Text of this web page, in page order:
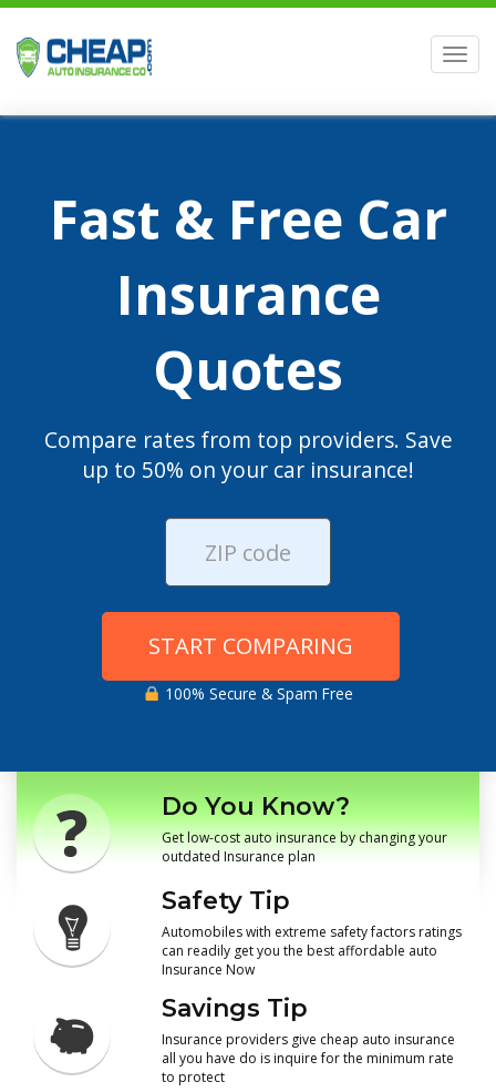
Fast & Free Car
Insurance
Quotes
Compare rates from top providers. Save
up to 50% on your car insurance!
START COMPARING
100% Secure & Spam Free
Do You Know?
Get low-cost auto insurance by changing your
outdated Insurance plan
Safety Tip
Automobiles with extreme safety factors ratings
can readily get you the best affordable auto
Insurance Now
Savings Tip
Insurance providers give cheap auto insurance
all you have do is inquire for the minimum rate
to protect